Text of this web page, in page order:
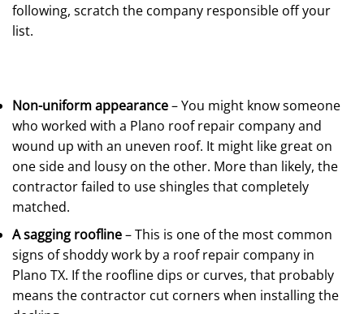
following, scratch the company responsible off your
list.
Non-uniform appearance– You might know someone
who worked with a Plano roof repair company and
wound up with an uneven roof. It might like great on
one side and lousy on the other. More than likely, the
contractor failed to use shingles that completely
matched.
A sagging roofline– This is one of the most common
signs of shoddy work by a roof repair company in
Plano TX. If the roofline dips or curves, that probably
means the contractor cut corners when installing the